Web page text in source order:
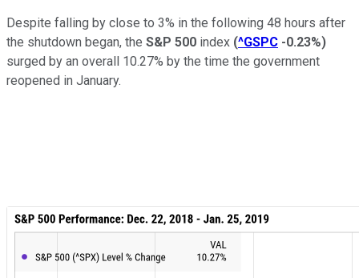
Despite falling by close to 3% in the following 48 hours after
the shutdown began, the S&P 500 index (^GSPC -0.23%)
surged by an overall 10.27% by the time the government
reopened in January.